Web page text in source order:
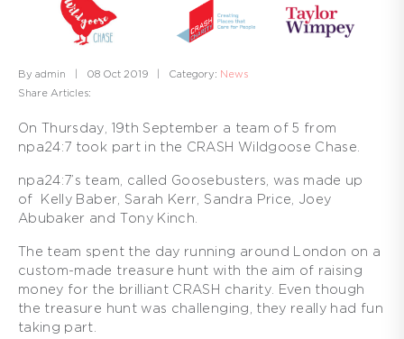
By admin 08 Oct 2019 Category: News
Share Articles:
On Thursday, 19th September a team of 5 from
npa24:7 took part in the CRASH Wildgoose Chase.
npa24:7’s team, called Goosebusters, was made up
of Kelly Baber, Sarah Kerr, Sandra Price, Joey
Abubaker and Tony Kinch.
The team spent the day running around London on a
custom-made treasure hunt with the aim of raising
money for the brilliant CRASH charity. Even though
the treasure hunt was challenging, they really had fun
taking part.